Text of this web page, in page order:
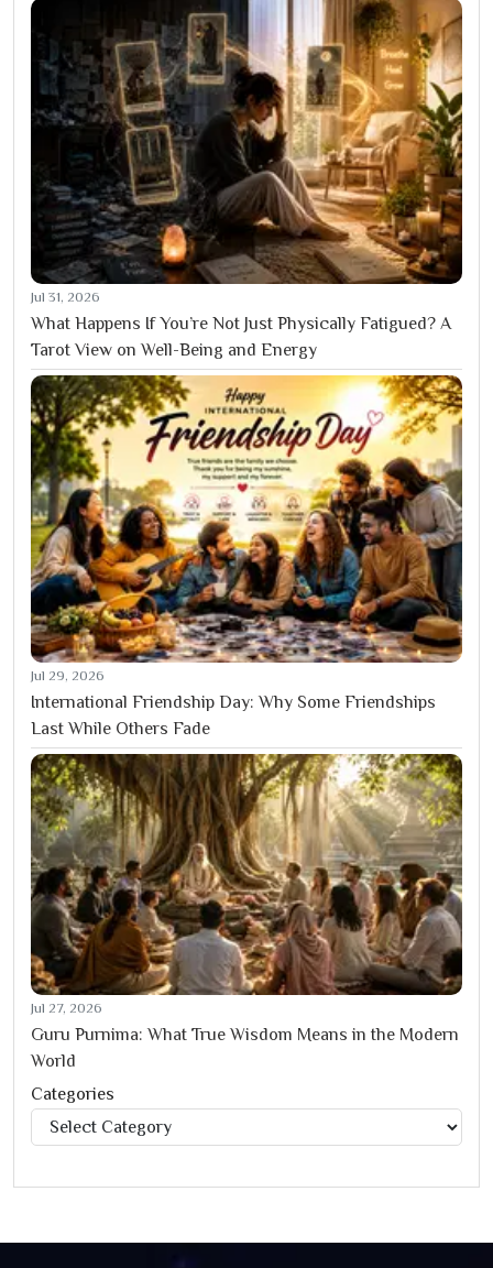
Jul 31, 2026
What Happens If You’re Not Just Physically Fatigued? A
Tarot View on Well-Being and Energy
Jul 29, 2026
International Friendship Day: Why Some Friendships
Last While Others Fade
Jul 27, 2026
Guru Purnima: What True Wisdom Means in the Modern
World
Categories
Categories